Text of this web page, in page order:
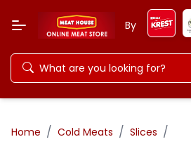
By
Home / Cold Meats / Slices /